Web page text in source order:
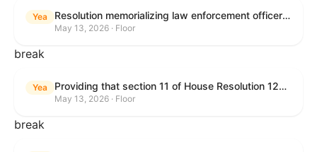
Yea Resolution memorializing law enforcement officers killed in the line of duty.
May 13, 2026 · Floor
break
Yea Providing that section 11 of House Resolution 1224 shall have no force or effect.
May 13, 2026 · Floor
break